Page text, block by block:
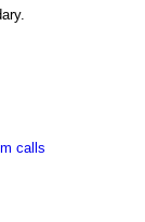
calls